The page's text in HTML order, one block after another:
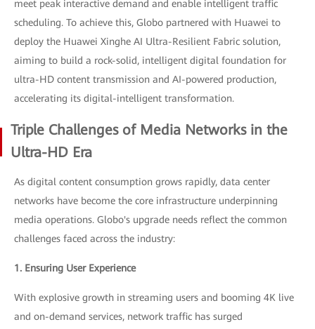
meet peak interactive demand and enable intelligent traffic
scheduling. To achieve this, Globo partnered with Huawei to
deploy the Huawei Xinghe AI Ultra-Resilient Fabric solution,
aiming to build a rock-solid, intelligent digital foundation for
ultra-HD content transmission and AI-powered production,
accelerating its digital-intelligent transformation.
Triple Challenges of Media Networks in the
Ultra-HD Era
As digital content consumption grows rapidly, data center
networks have become the core infrastructure underpinning
media operations. Globo's upgrade needs reflect the common
challenges faced across the industry:
1. Ensuring User Experience
With explosive growth in streaming users and booming 4K live
and on-demand services, network traffic has surged